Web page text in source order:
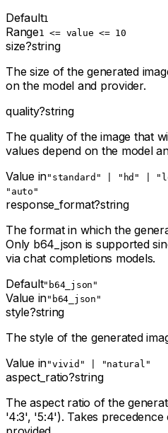
Default1
Range1 <= value <= 10
size?string
The size of the generated
on the model and provider.
quality?string
The quality of the image that
values depend on the model
Value in"standard" | "hd" |
"auto"
response_format?string
The format in which the
Only b64_json is supported
via chat completions models.
Default"b64_json"
Value in"b64_json"
style?string
The style of the generated
Value in"vivid" | "natural"
aspect_ratio?string
The aspect ratio of the
'4:3', '5:4'). Takes